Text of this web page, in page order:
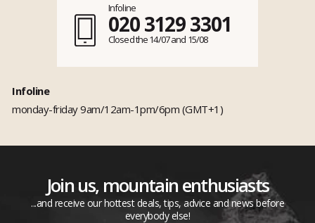
Infoline
020 3129 3301
Closed the 14/07 and 15/08
Infoline
monday-friday 9am/12am-1pm/6pm (GMT+1)
Join us, mountain enthusiasts
...and receive our hottest deals, tips, advice and news before
everybody else!